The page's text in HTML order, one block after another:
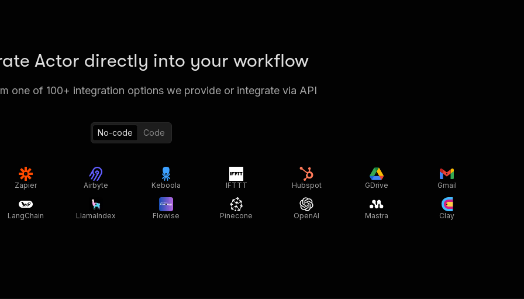
Actor directly into your workflow
one of 100+ integration options we provide or integrate via API
No-code Code
Zapier Airbyte Keboola IFTTT Hubspot GDrive Gmail
LangChain LlamaIndex Flowise Pinecone OpenAI Mastra Clay